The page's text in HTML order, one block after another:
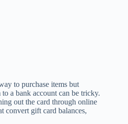
to purchase items but
a bank account can be tricky.
out the card through online
convert gift card balances,